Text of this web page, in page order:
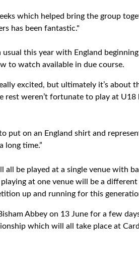
which helped bring the group
has been fantastic."
this year with England
to watch available in due course.
excited, but ultimately it’s about
rest weren’t fortunate to play at U18
put on an England shirt and
long time.”
be played at a single venue with
at one venue will be a different
up and running for this
Abbey on 13 June for a few
which will all take place at